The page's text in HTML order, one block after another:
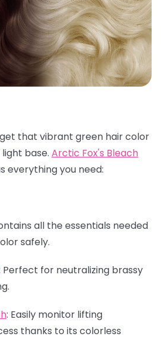
that vibrant green hair color
base. Arctic Fox's Bleach
everything you need:
all the essentials needed
safely.
Perfect for neutralizing brassy
: Easily monitor lifting
thanks to its colorless